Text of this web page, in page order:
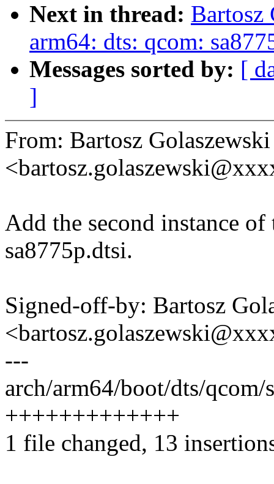
Next in thread: Bartosz
arm64: dts: qcom:
Messages sorted by: [
]
From: Bartosz Golaszewski
Add the second instance
sa8775p.dtsi.
Signed-off-by: Bartosz
---
arch/arm64/boot/dts/qcom/
+++++++++++++
1 file changed, 13